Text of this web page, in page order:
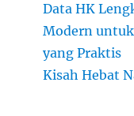
Data HK
Modern
yang Praktis
Kisah Hebat